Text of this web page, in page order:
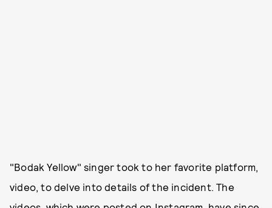
"Bodak Yellow" singer took to her favorite platform,
video, to delve into details of the incident. The